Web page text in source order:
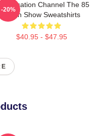
Channel The 85
South Show Sweatshirts
$40.95 - $47.95
-20%